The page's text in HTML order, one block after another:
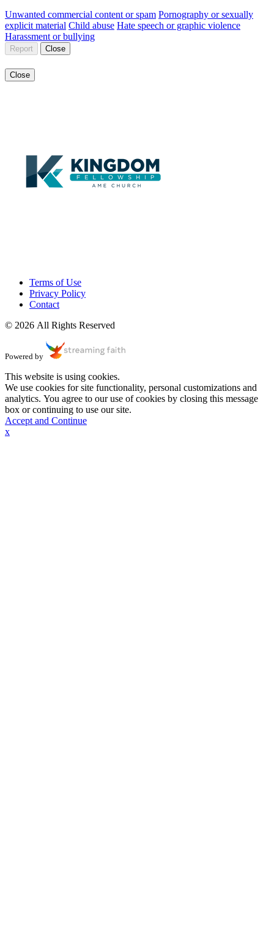
Unwanted commercial content or spam Pornography or sexually
explicit material Child abuse Hate speech or graphic violence
Harassment or bullying
Report Close
Close
Terms of Use
Privacy Policy
Contact
© 2026 All Rights Reserved
Powered by
This website is using cookies.
We use cookies for site functionality, personal customizations and
analytics. You agree to our use of cookies by closing this message
box or continuing to use our site.
Accept and Continue
x